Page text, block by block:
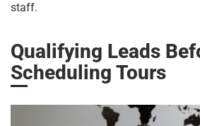
staff.
Qualifying Leads
Scheduling Tours